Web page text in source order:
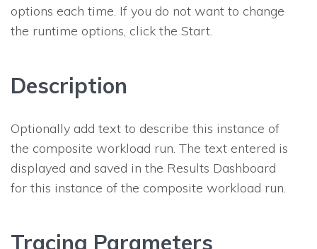
options each time. If you do not want to change
the runtime options, click the Start.
Description
Optionally add text to describe this instance of
the composite workload run. The text entered is
displayed and saved in the Results Dashboard
for this instance of the composite workload run.
Tracing Parameters